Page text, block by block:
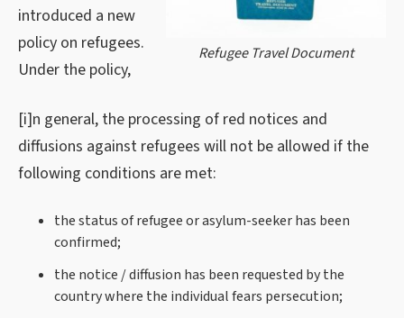
Refugee Travel Document
introduced a new
policy on refugees.
Under the policy,
[i]n general, the processing of red notices and
diffusions against refugees will not be allowed if the
following conditions are met:
the status of refugee or asylum-seeker has been
confirmed;
the notice / diffusion has been requested by the
country where the individual fears persecution;